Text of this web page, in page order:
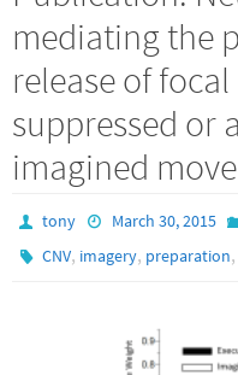
mediating the
release of
suppressed or
imagined
tony March 30, 2015
CNV, imagery, preparation